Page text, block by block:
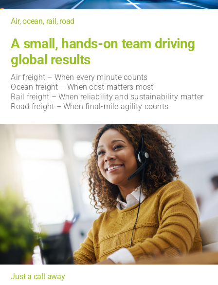
Air, ocean, rail, road
A small, hands-on team driving
global results
Air freight – When every minute counts
Ocean freight – When cost matters most
Rail freight – When reliability and sustainability matter
Road freight – When final-mile agility counts
Just a call away